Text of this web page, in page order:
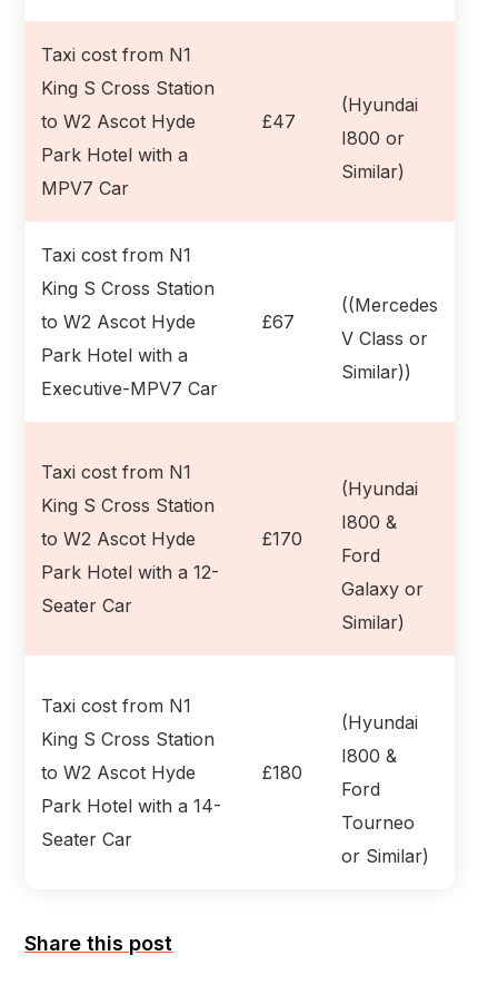
Taxi cost from N1
King S Cross Station
to W2 Ascot Hyde
Park Hotel with a
MPV7 Car
£47
(Hyundai
I800 or
Similar)
Taxi cost from N1
King S Cross Station
to W2 Ascot Hyde
Park Hotel with a
Executive-MPV7 Car
£67
((Mercedes
V Class or
Similar))
Taxi cost from N1
King S Cross Station
to W2 Ascot Hyde
Park Hotel with a 12-
Seater Car
£170
(Hyundai
I800 &
Ford
Galaxy or
Similar)
Taxi cost from N1
King S Cross Station
to W2 Ascot Hyde
Park Hotel with a 14-
Seater Car
£180
(Hyundai
I800 &
Ford
Tourneo
or Similar)
Share this post